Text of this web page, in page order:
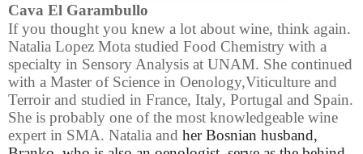
Cava El Garambullo
If you thought you knew a lot about wine, think again.
Natalia Lopez Mota studied Food Chemistry with a
specialty in Sensory Analysis at UNAM. She continued
with a Master of Science in Oenology,Viticulture and
Terroir and studied in France, Italy, Portugal and Spain.
She is probably one of the most knowledgeable wine
expert in SMA. Natalia and her Bosnian husband,